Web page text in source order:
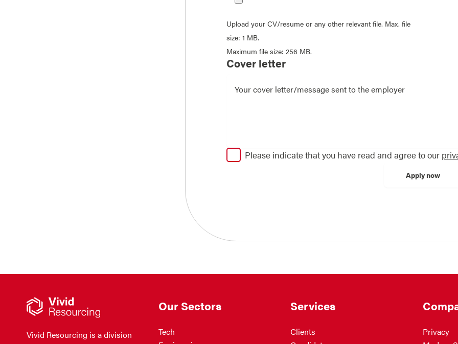
Upload your CV/resume or any other relevant file. Max. file
size: 1 MB.
Maximum file size: 256 MB.
Cover letter
Please indicate that you have read and agree to our
Vivid Resourcing is a division
Our Sectors
Tech
Services
Clients
Privacy